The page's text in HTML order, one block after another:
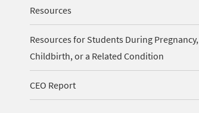
Resources
Resources for Students During Pregnancy,
Childbirth, or a Related Condition
CEO Report